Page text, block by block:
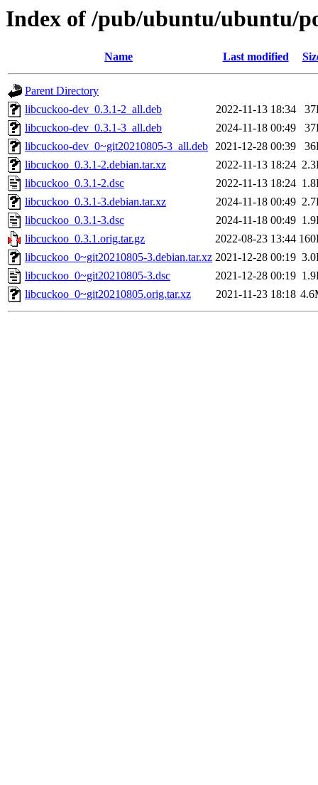
Index of /pub/ubuntu/ubuntu/
Name Last modified
Parent Directory
libcuckoo-dev_0.3.1-2_all.deb
2022-11-13 18:34
libcuckoo-dev_0.3.1-3_all.deb
2024-11-18 00:49
libcuckoo-dev_0~git20210805-3_all.deb 2021-12-28 00:39
libcuckoo_0.3.1-2.debian.tar.xz
2022-11-13 18:24
libcuckoo_0.3.1-2.dsc
2022-11-13 18:24
libcuckoo_0.3.1-3.debian.tar.xz
2024-11-18 00:49
libcuckoo_0.3.1-3.dsc
2024-11-18 00:49
libcuckoo_0.3.1.orig.tar.gz
2022-08-23 13:44
libcuckoo_0~git20210805-3.debian.tar.xz 2021-12-28 00:19
libcuckoo_0~git20210805-3.dsc
2021-12-28 00:19
libcuckoo_0~git20210805.orig.tar.xz
2021-11-23 18:18